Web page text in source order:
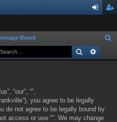
ist
Board
a
Search
“our”, “”,
you agree to be legally
do not agree to be legally bound by
access or use “”. We may change